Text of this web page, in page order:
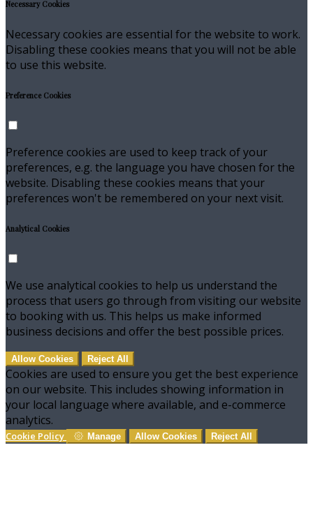
Necessary Cookies
Necessary cookies are essential for the website to work.
Disabling these cookies means that you will not be able
to use this website.
Preference Cookies
Preference cookies are used to keep track of your
preferences, e.g. the language you have chosen for the
website. Disabling these cookies means that your
preferences won't be remembered on your next visit.
Analytical Cookies
We use analytical cookies to help us understand the
process that users go through from visiting our website
to booking with us. This helps us make informed
business decisions and offer the best possible prices.
Allow Cookies Reject All
Cookies are used to ensure you get the best experience
on our website. This includes showing information in
your local language where available, and e-commerce
analytics.
Cookie Policy Manage Allow Cookies Reject All